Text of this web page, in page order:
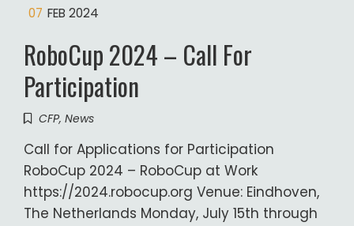
07 FEB 2024
RoboCup 2024 – Call For
Participation
CFP, News
Call for Applications for Participation
RoboCup 2024 – RoboCup at Work
https://2024.robocup.org Venue: Eindhoven,
The Netherlands Monday, July 15th through